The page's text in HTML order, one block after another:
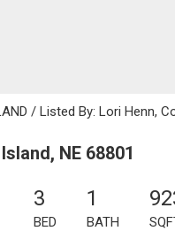
/ Listed By: Lori Henn,
NE 68801
3
BED
1
BATH